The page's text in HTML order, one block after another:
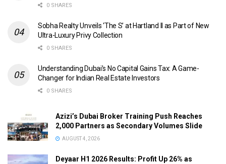
0 SHARES
Sobha Realty Unveils ‘The S’ at Hartland II as Part of New
Ultra-Luxury Privy Collection
0 SHARES
Understanding Dubai’s No Capital Gains Tax: A Game-
Changer for Indian Real Estate Investors
0 SHARES
Azizi’s Dubai Broker Training Push Reaches
2,000 Partners as Secondary Volumes Slide
AUGUST 4, 2026
Deyaar H1 2026 Results: Profit Up 26% as